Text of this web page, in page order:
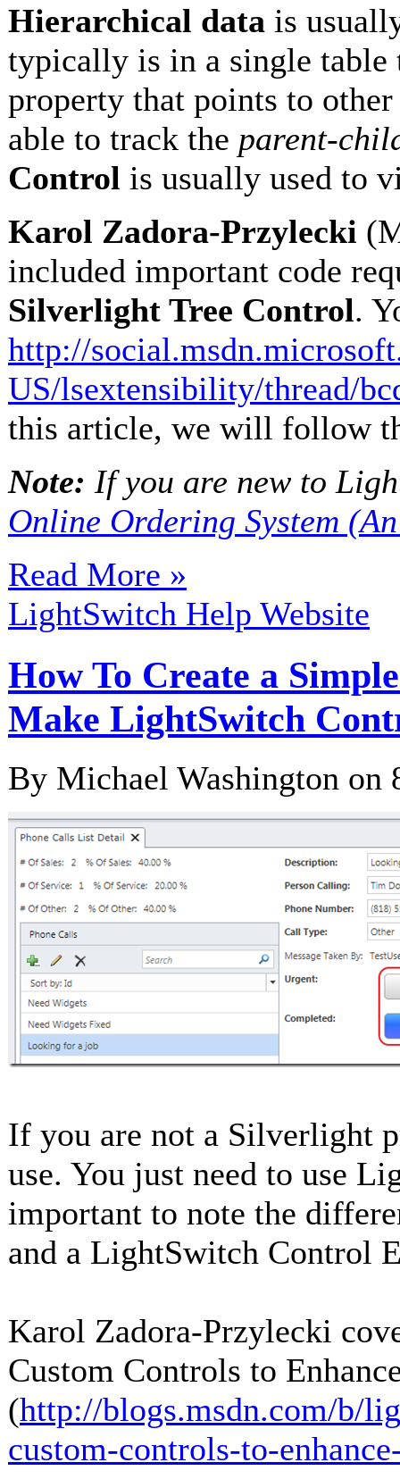
Hierarchical data is
typically is in a single
property that points to
able to track the parent-
Control is usually used to
Karol Zadora-Przylecki
included important code
Silverlight Tree Control.
http://
US/lsextensibility/thread/
this article, we will follow
Note: If you are new to
Online Ordering System
Read More »
LightSwitch Help Website
How To Create a
Make LightSwitch
By Michael Washington on
If you are not a Silverlight
use. You just need to use
important to note the
and a LightSwitch Control
Karol Zadora-Przylecki
Custom Controls to
(http://blogs.msdn.com/b/
custom-controls-to-